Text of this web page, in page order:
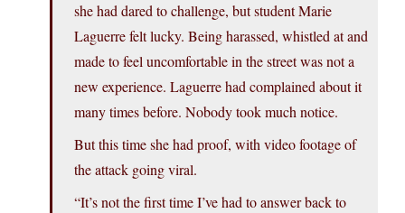
she had dared to challenge, but student Marie
Laguerre felt lucky. Being harassed, whistled at and
made to feel uncomfortable in the street was not a
new experience. Laguerre had complained about it
many times before. Nobody took much notice.
But this time she had proof, with video footage of
the attack going viral.
“It’s not the first time I’ve had to answer back to